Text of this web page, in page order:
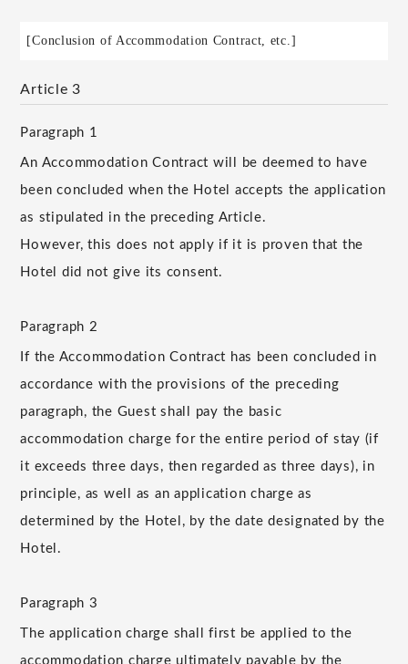
[Conclusion of Accommodation Contract, etc.]
Article 3
Paragraph 1
An Accommodation Contract will be deemed to have
been concluded when the Hotel accepts the application
as stipulated in the preceding Article.
However, this does not apply if it is proven that the
Hotel did not give its consent.
Paragraph 2
If the Accommodation Contract has been concluded in
accordance with the provisions of the preceding
paragraph, the Guest shall pay the basic
accommodation charge for the entire period of stay (if
it exceeds three days, then regarded as three days), in
principle, as well as an application charge as
determined by the Hotel, by the date designated by the
Hotel.
Paragraph 3
The application charge shall first be applied to the
accommodation charge ultimately payable by the